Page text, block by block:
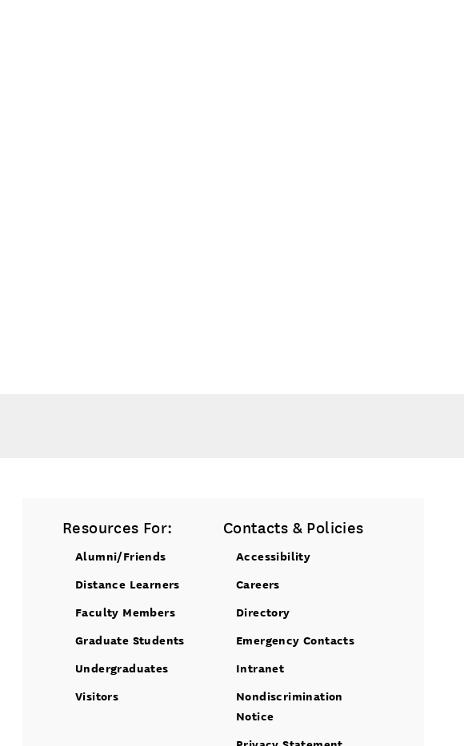
Resources For:
Alumni/Friends
Distance Learners
Faculty Members
Graduate Students
Undergraduates
Visitors
Contacts & Policies
Accessibility
Careers
Directory
Emergency Contacts
Intranet
Nondiscrimination
Notice